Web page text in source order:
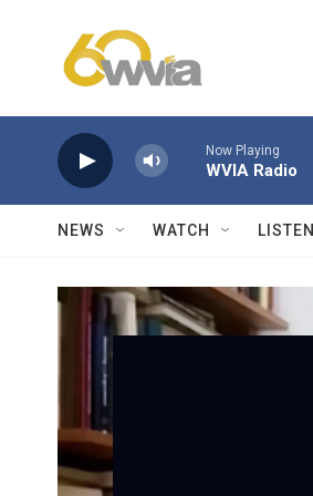
Now Playing
WVIA Radio
NEWS WATCH LISTEN